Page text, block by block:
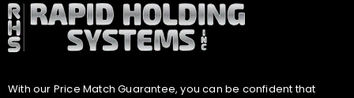
With our Price Match Guarantee, you can be confident that